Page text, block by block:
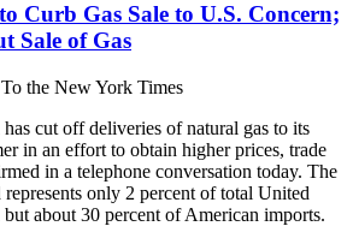
Curb Gas Sale to U.S. Concern;
Sale of Gas
the New York Times
cut off deliveries of natural gas to its
in an effort to obtain higher prices, trade
in a telephone conversation today. The
only 2 percent of total United
but about 30 percent of American imports.